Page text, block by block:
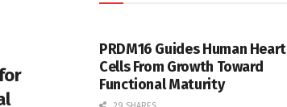
PRDM16 Guides Human Heart
Cells From Growth Toward
Functional Maturity